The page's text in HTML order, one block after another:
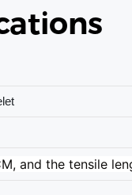
and the tensile